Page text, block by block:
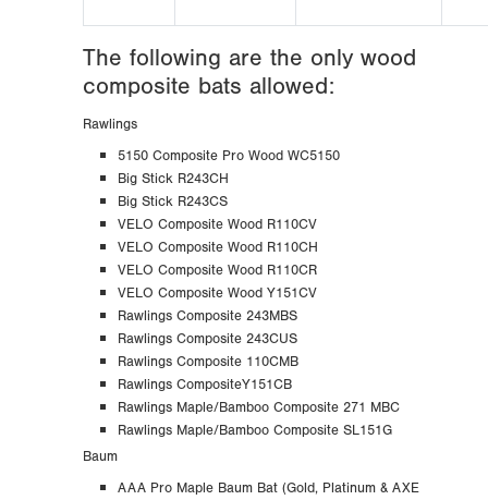
The following are the only wood
composite bats allowed:
Rawlings
5150 Composite Pro Wood WC5150
Big Stick R243CH
Big Stick R243CS
VELO Composite Wood R110CV
VELO Composite Wood R110CH
VELO Composite Wood R110CR
VELO Composite Wood Y151CV
Rawlings Composite 243MBS
Rawlings Composite 243CUS
Rawlings Composite 110CMB
Rawlings CompositeY151CB
Rawlings Maple/Bamboo Composite 271 MBC
Rawlings Maple/Bamboo Composite SL151G
Baum
AAA Pro Maple Baum Bat (Gold, Platinum & AXE